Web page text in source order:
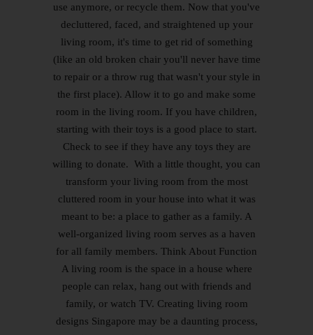
use anymore, or recycle them. Now that you've
decluttered, faced, and straightened up your
living room, it's time to get rid of something
(like an old broken chair you'll never have time
to repair or a throw rug that wasn't your style in
the first place). Allow it to go and make some
room in the living room. If you have children,
starting with their toys is a good place to start.
Check to see if they have any toys they are
willing to donate. With a little thought, you can
transform your living room from the most
cluttered room in your house into what it was
meant to be: a place to gather as a family. A
well-organized living room serves as a haven
for all family members. Think About Function
A living room is the space in a house where
people can relax, hang out with friends and
family, or watch TV. Creating living room
designs Singapore may be a daunting process,